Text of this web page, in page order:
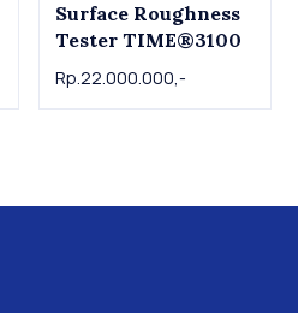
Surface Roughness
Tester TIME®3100
Rp.22.000.000,-